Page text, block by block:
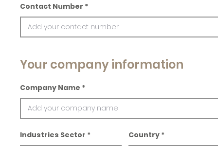
Contact Number
Your company information
Company Name
Industries Sector Country